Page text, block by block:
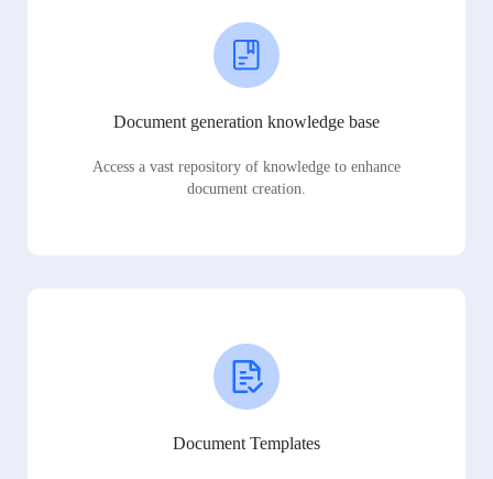
Document generation knowledge base
Access a vast repository of knowledge to enhance
document creation.
Document Templates